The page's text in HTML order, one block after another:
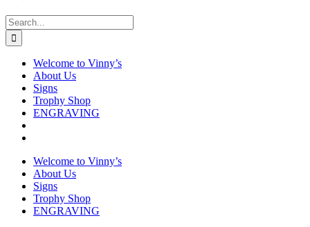
Search
for:
Welcome to Vinny’s
About Us
Signs
Trophy Shop
ENGRAVING
Welcome to Vinny’s
About Us
Signs
Trophy Shop
ENGRAVING